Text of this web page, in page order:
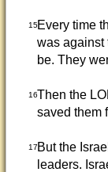
15Every time
was against
be. They
16Then the
saved them
17But the
leaders.